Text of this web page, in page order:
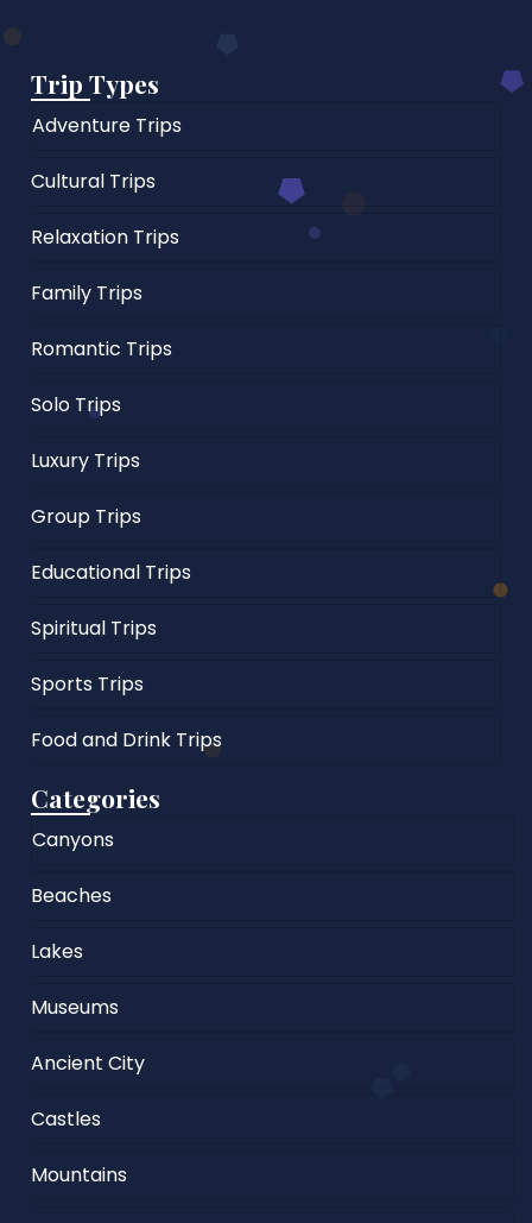
Trip Types
Adventure Trips
Cultural Trips
Relaxation Trips
Family Trips
Romantic Trips
Solo Trips
Luxury Trips
Group Trips
Educational Trips
Spiritual Trips
Sports Trips
Food and Drink Trips
Categories
Canyons
Beaches
Lakes
Museums
Ancient City
Castles
Mountains